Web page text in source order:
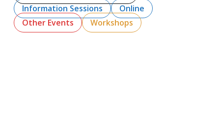
Information Sessions
Online
Other Events
Workshops